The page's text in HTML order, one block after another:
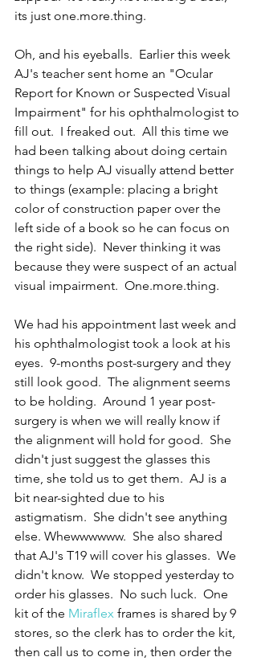
its just one.more.thing.
Oh, and his eyeballs.  Earlier this week
AJ's teacher sent home an "Ocular
Report for Known or Suspected Visual
Impairment" for his ophthalmologist to
fill out.  I freaked out.  All this time we
had been talking about doing certain
things to help AJ visually attend better
to things (example: placing a bright
color of construction paper over the
left side of a book so he can focus on
the right side).  Never thinking it was
because they were suspect of an actual
visual impairment.  One.more.thing.
We had his appointment last week and
his ophthalmologist took a look at his
eyes.  9-months post-surgery and they
still look good.  The alignment seems
to be holding.  Around 1 year post-
surgery is when we will really know if
the alignment will hold for good.  She
didn't just suggest the glasses this
time, she told us to get them.  AJ is a
bit near-sighted due to his
astigmatism.  She didn't see anything
else. Whewwwwww.  She also shared
that AJ's T19 will cover his glasses.  We
didn't know.  We stopped yesterday to
order his glasses.  No such luck.  One
kit of the Miraflex frames is shared by 9
stores, so the clerk has to order the kit,
then call us to come in, then order the